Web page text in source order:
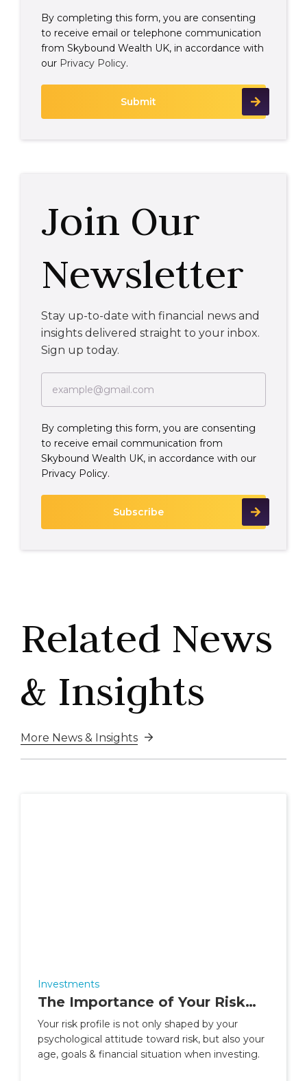
By completing this form, you are consenting
to receive email or telephone communication
from Skybound Wealth UK, in accordance with
our Privacy Policy.
Join Our
Newsletter
Stay up-to-date with financial news and
insights delivered straight to your inbox.
Sign up today.
By completing this form, you are consenting
to receive email communication from
Skybound Wealth UK, in accordance with our
Privacy Policy.
Related News
& Insights
More News & Insights 
Investments
The Importance of Your Risk
Profile
Your risk profile is not only shaped by your
psychological attitude toward risk, but also your
age, goals & financial situation when investing.